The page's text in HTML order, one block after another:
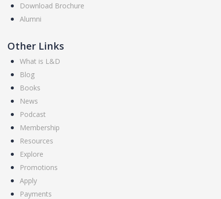
Download Brochure
Alumni
Other Links
What is L&D
Blog
Books
News
Podcast
Membership
Resources
Explore
Promotions
Apply
Payments